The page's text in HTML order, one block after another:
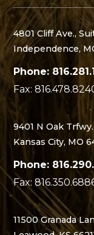
4801 Cliff Ave.,
Independence,
Phone:
Fax:
9401 N Oak Trfwy.
Kansas City, MO
Phone:
Fax:
11500 Granada